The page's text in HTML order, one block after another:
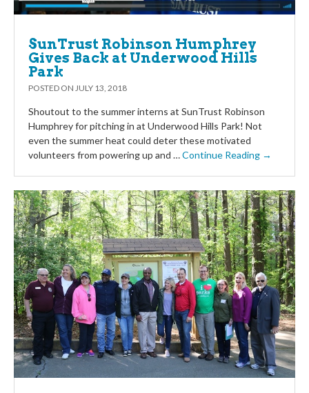
SunTrust Robinson Humphrey
Gives Back at Underwood Hills
Park
POSTED ON JULY 13, 2018
Shoutout to the summer interns at SunTrust Robinson
Humphrey for pitching in at Underwood Hills Park! Not
even the summer heat could deter these motivated
volunteers from powering up and …Continue Reading →